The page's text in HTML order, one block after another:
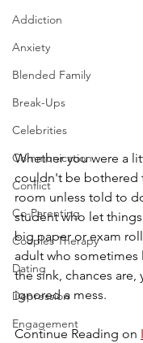
Addiction
Anxiety
Blended Family
Break-Ups
Celebrities
Communication
Conflict
Co-Parenting
Couples Therapy
Dating
Depression
Engagement
Whether you were a
couldn't be bothered
room unless told to
student who let
big paper or exam
adult who sometimes
the sink, chances are,
ignored a mess.
Continue Reading on